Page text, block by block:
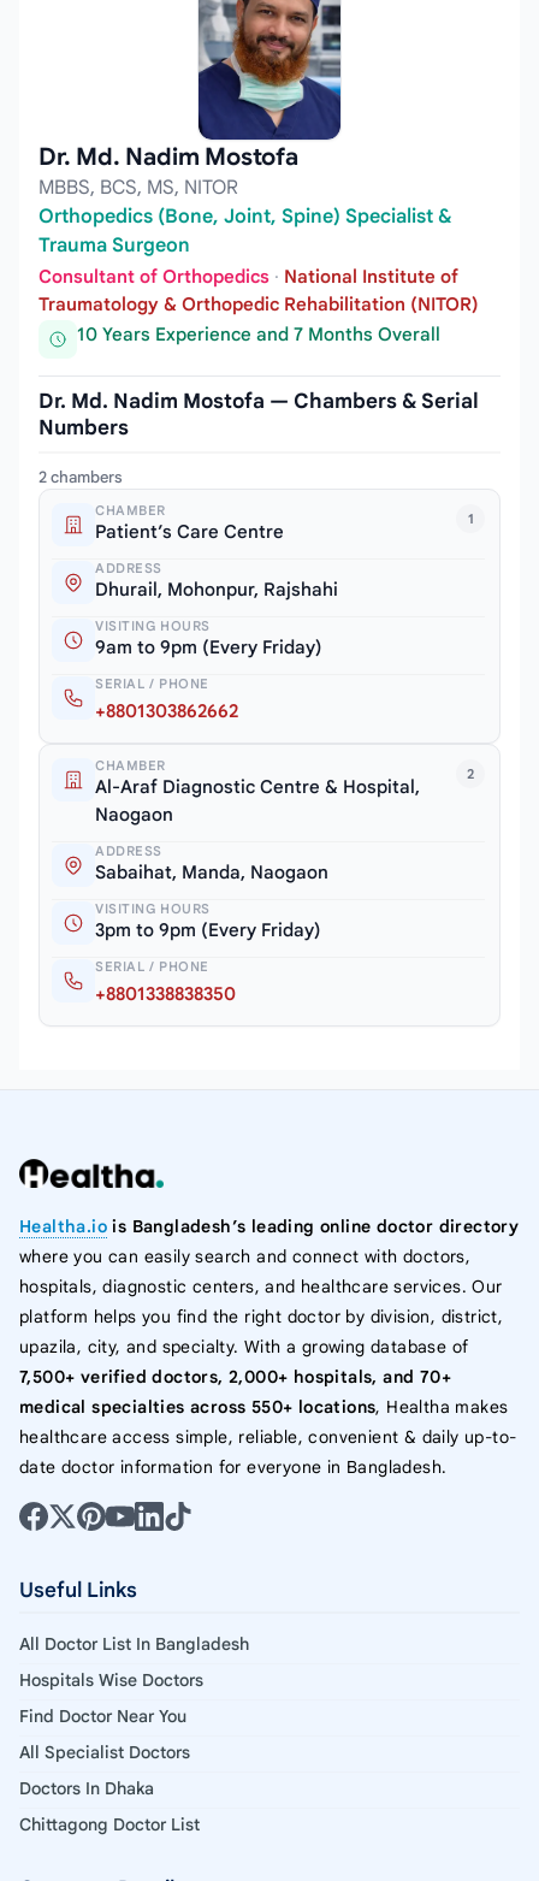
Dr. Md. Nadim Mostofa
MBBS, BCS, MS, NITOR
Orthopedics (Bone, Joint, Spine) Specialist &
Trauma Surgeon
Consultant of Orthopedics · National Institute of
Traumatology & Orthopedic Rehabilitation (NITOR)
10 Years Experience and 7 Months Overall
Dr. Md. Nadim Mostofa — Chambers & Serial
Numbers
2 chambers
1
CHAMBER
Patient’s Care Centre
ADDRESS
Dhurail, Mohonpur, Rajshahi
VISITING HOURS
9am to 9pm (Every Friday)
SERIAL / PHONE
+8801303862662
2
CHAMBER
Al-Araf Diagnostic Centre & Hospital,
Naogaon
ADDRESS
Sabaihat, Manda, Naogaon
VISITING HOURS
3pm to 9pm (Every Friday)
SERIAL / PHONE
+8801338838350
Healtha.io is Bangladesh’s leading online doctor directory
where you can easily search and connect with doctors,
hospitals, diagnostic centers, and healthcare services. Our
platform helps you find the right doctor by division, district,
upazila, city, and specialty. With a growing database of
7,500+ verified doctors, 2,000+ hospitals, and 70+
medical specialties across 550+ locations, Healtha makes
healthcare access simple, reliable, convenient & daily up-to-
date doctor information for everyone in Bangladesh.
Useful Links
All Doctor List In Bangladesh
Hospitals Wise Doctors
Find Doctor Near You
All Specialist Doctors
Doctors In Dhaka
Chittagong Doctor List